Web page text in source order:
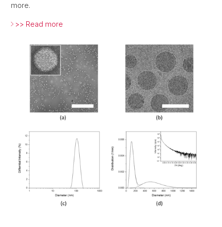
more.
>> Read more